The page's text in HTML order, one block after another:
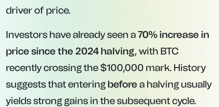
driver of price.
Investors have already seen a70% increase in
price since the 2024 halving, with BTC
recently crossing the $100,000 mark. History
suggests that entering before a halving usually
yields strong gains in the subsequent cycle.